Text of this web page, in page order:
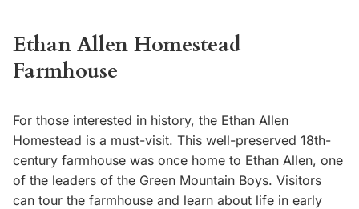
Ethan Allen Homestead
Farmhouse
For those interested in history, the Ethan Allen
Homestead is a must-visit. This well-preserved 18th-
century farmhouse was once home to Ethan Allen, one
of the leaders of the Green Mountain Boys. Visitors
can tour the farmhouse and learn about life in early